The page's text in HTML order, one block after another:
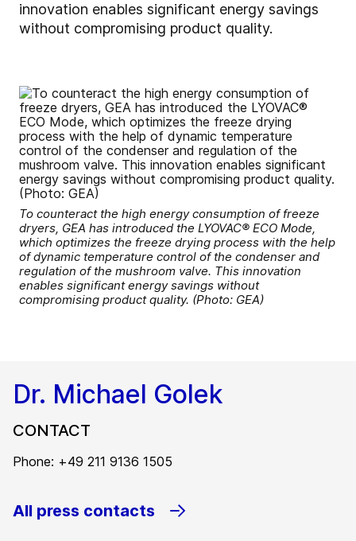
innovation enables significant energy savings
without compromising product quality.
To counteract the high energy consumption of freeze
dryers, GEA has introduced the LYOVAC® ECO Mode,
which optimizes the freeze drying process with the help
of dynamic temperature control of the condenser and
regulation of the mushroom valve. This innovation
enables significant energy savings without
compromising product quality. (Photo: GEA)
Dr. Michael Golek
CONTACT
Phone: +49 211 9136 1505
All press contacts